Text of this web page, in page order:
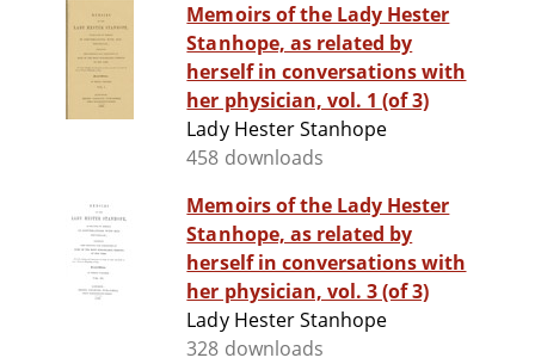
Memoirs of the Lady Hester
Stanhope, as related by
herself in conversations with
her physician, vol. 1 (of 3)
Lady Hester Stanhope
458 downloads
Memoirs of the Lady Hester
Stanhope, as related by
herself in conversations with
her physician, vol. 3 (of 3)
Lady Hester Stanhope
328 downloads